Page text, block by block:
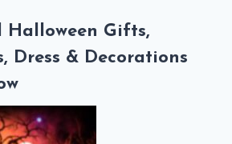
Halloween Gifts,
Dress & Decorations